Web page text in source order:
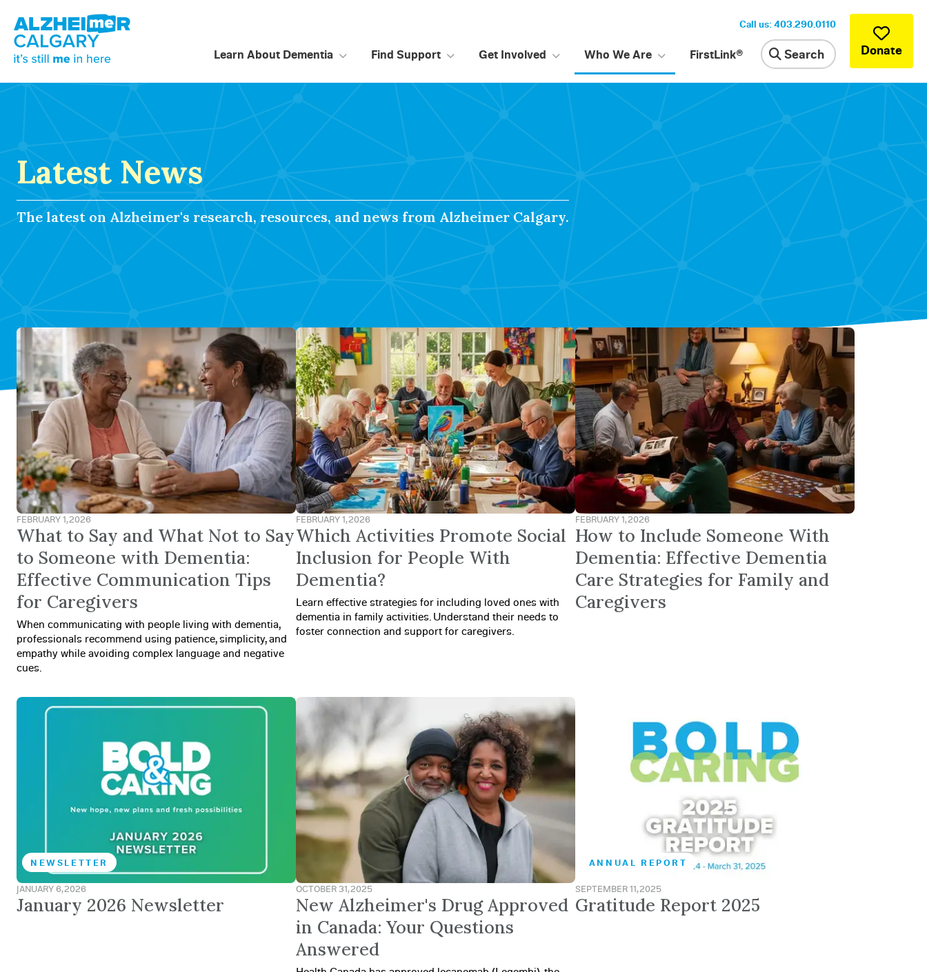
Learn About Dementia Find Support Get Involved Who We Are FirstLink® Search
Call us: 403.290.0110
Donate
Latest News
The latest on Alzheimer's research, resources, and news from Alzheimer Calgary.
FEBRUARY 1, 2026
What to Say and What Not to Say
to Someone with Dementia:
Effective Communication Tips
for Caregivers
When communicating with people living with dementia,
professionals recommend using patience, simplicity, and
empathy while avoiding complex language and negative
cues.
FEBRUARY 1, 2026
Which Activities Promote Social
Inclusion for People With
Dementia?
Learn effective strategies for including loved ones with
dementia in family activities. Understand their needs to
foster connection and support for caregivers.
FEBRUARY 1, 2026
How to Include Someone With
Dementia: Effective Dementia
Care Strategies for Family and
Caregivers
NEWSLETTER
JANUARY 6, 2026
January 2026 Newsletter
OCTOBER 31, 2025
New Alzheimer's Drug Approved
in Canada: Your Questions
Answered
ANNUAL REPORT
SEPTEMBER 11, 2025
Gratitude Report 2025